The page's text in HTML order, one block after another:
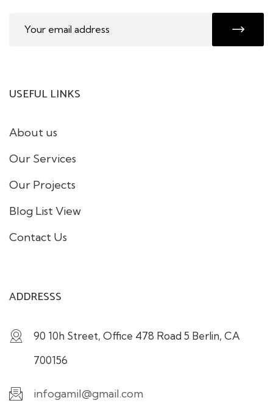
USEFUL LINKS
About us
Our Services
Our Projects
Blog List View
Contact Us
ADDRESSS
90 10h Street, Office 478 Road 5 Berlin, CA
700156
infogamil@gmail.com